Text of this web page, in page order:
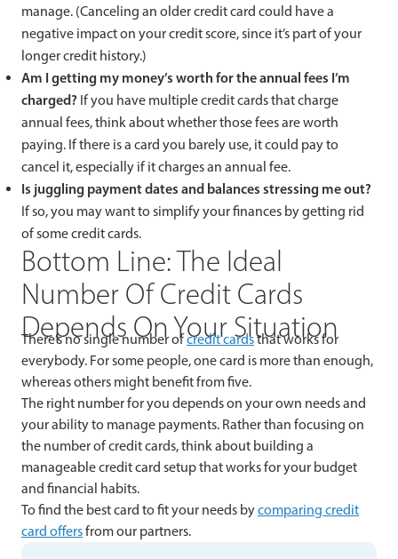
manage. (Canceling an older credit card could have a
negative impact on your credit score, since it’s part of your
longer credit history.)
Am I getting my money’s worth for the annual fees I’m
charged? If you have multiple credit cards that charge
annual fees, think about whether those fees are worth
paying. If there is a card you barely use, it could pay to
cancel it, especially if it charges an annual fee.
Is juggling payment dates and balances stressing me out?
If so, you may want to simplify your finances by getting rid
of some credit cards.
Bottom Line: The Ideal
Number Of Credit Cards
Depends On Your Situation
There’s no single number ofcredit cardsthat works for
everybody. For some people, one card is more than enough,
whereas others might benefit from five.
The right number for you depends on your own needs and
your ability to manage payments. Rather than focusing on
the number of credit cards, think about building a
manageable credit card setup that works for your budget
and financial habits.
To find the best card to fit your needs bycomparing credit
card offersfrom our partners.